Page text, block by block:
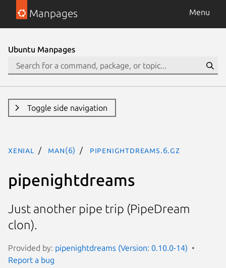
Manpages Menu
Ubuntu Manpages
Toggle side navigation
xenial man(6) pipenightdreams.6.gz
pipenightdreams
Just another pipe trip (PipeDream
clon).
Provided by: pipenightdreams (Version: 0.10.0-14)
Report a bug